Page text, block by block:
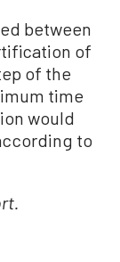
between
of
of the
time
would
to